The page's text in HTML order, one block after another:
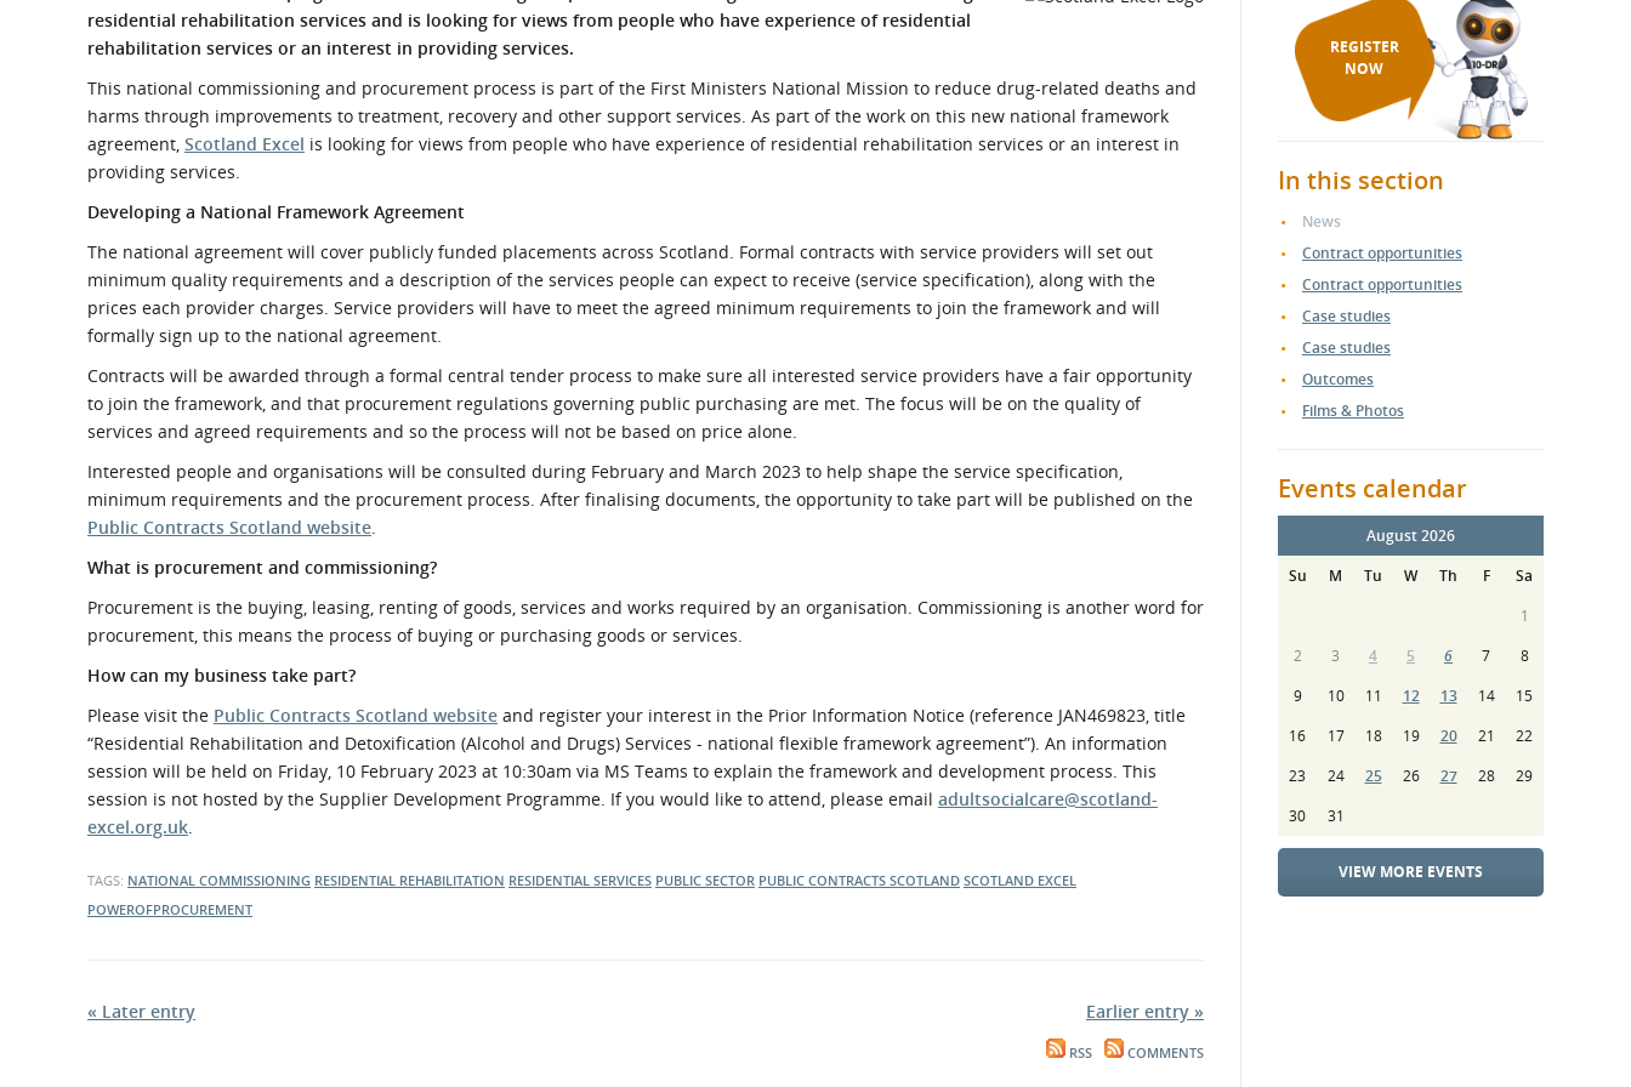
What is the Sustainable
Procurement Duty?
Regional Meet the Buyer
Events
Safety Schemes in
If things go wrong
External links
residential rehabilitation services and is looking for views from people who have experience of residential
rehabilitation services or an interest in providing services.
This national commissioning and procurement process is part of the First Ministers National Mission to reduce drug-related deaths and
harms through improvements to treatment, recovery and other support services. As part of the work on this new national framework
agreement, Scotland Excel is looking for views from people who have experience of residential rehabilitation services or an interest in
providing services.
Developing a National Framework Agreement
The national agreement will cover publicly funded placements across Scotland. Formal contracts with service providers will set out
minimum quality requirements and a description of the services people can expect to receive (service specification), along with the
prices each provider charges. Service providers will have to meet the agreed minimum requirements to join the framework and will
formally sign up to the national agreement.
Contracts will be awarded through a formal central tender process to make sure all interested service providers have a fair opportunity
to join the framework, and that procurement regulations governing public purchasing are met. The focus will be on the quality of
services and agreed requirements and so the process will not be based on price alone.
Interested people and organisations will be consulted during February and March 2023 to help shape the service specification,
minimum requirements and the procurement process. After finalising documents, the opportunity to take part will be published on the
Public Contracts Scotland website.
What is procurement and commissioning?
Procurement is the buying, leasing, renting of goods, services and works required by an organisation. Commissioning is another word for
procurement, this means the process of buying or purchasing goods or services.
How can my business take part?
Please visit the Public Contracts Scotland website and register your interest in the Prior Information Notice (reference JAN469823, title
“Residential Rehabilitation and Detoxification (Alcohol and Drugs) Services - national flexible framework agreement”). An information
session will be held on Friday, 10 February 2023 at 10:30am via MS Teams to explain the framework and development process. This
session is not hosted by the Supplier Development Programme. If you would like to attend, please email adultsocialcare@scotland-
excel.org.uk.
TAGS: NATIONAL COMMISSIONING RESIDENTIAL REHABILITATION RESIDENTIAL SERVICES PUBLIC SECTOR PUBLIC CONTRACTS SCOTLAND SCOTLAND EXCEL
POWEROFPROCUREMENT
« Later entry Earlier entry »
RSS COMMENTS
REGISTER
NOW
In this section
News
Contract opportunities
Contract opportunities
Case studies
Case studies
Outcomes
Films & Photos
Events calendar
August 2026
Su
M Tu W Th F
Sa
1
2
3 4 5 6 7
8
9
10 11 12 13 14
15
16
17 18 19 20 21
22
23
24 25 26 27 28
29
30
31
VIEW MORE EVENTS